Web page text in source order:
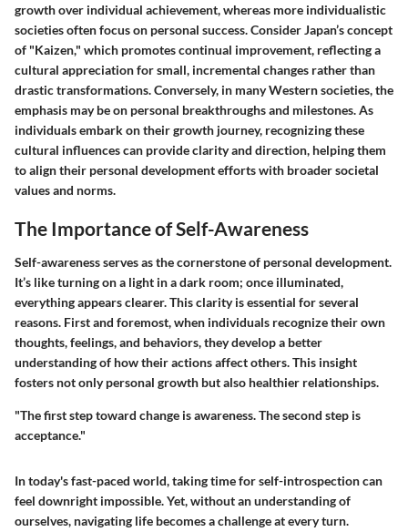
growth over individual achievement, whereas more individualistic
societies often focus on personal success. Consider Japan’s concept
of "Kaizen," which promotes continual improvement, reflecting a
cultural appreciation for small, incremental changes rather than
drastic transformations. Conversely, in many Western societies, the
emphasis may be on personal breakthroughs and milestones. As
individuals embark on their growth journey, recognizing these
cultural influences can provide clarity and direction, helping them
to align their personal development efforts with broader societal
values and norms.
The Importance of Self-Awareness
Self-awareness serves as the cornerstone of personal development.
It’s like turning on a light in a dark room; once illuminated,
everything appears clearer. This clarity is essential for several
reasons. First and foremost, when individuals recognize their own
thoughts, feelings, and behaviors, they develop a better
understanding of how their actions affect others. This insight
fosters not only personal growth but also healthier relationships.
"The first step toward change is awareness. The second step is
acceptance."
In today's fast-paced world, taking time for self-introspection can
feel downright impossible. Yet, without an understanding of
ourselves, navigating life becomes a challenge at every turn.